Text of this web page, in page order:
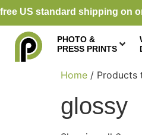
free US standard shipping on
PHOTO &
PRESS PRINTS
Home / Products
glossy